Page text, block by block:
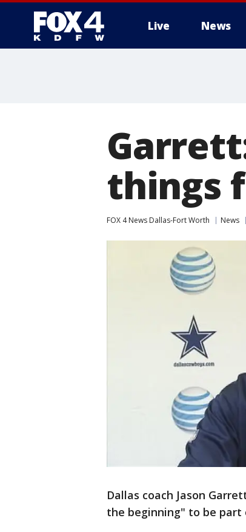
Live News
things
FOX 4 News Dallas-Fort Worth News
Dallas coach Jason
the beginning" to be part